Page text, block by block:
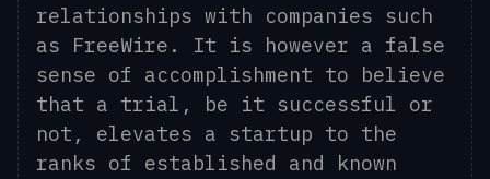
relationships with companies such
as FreeWire. It is however a false
sense of accomplishment to believe
that a trial, be it successful or
not, elevates a startup to the
ranks of established and known